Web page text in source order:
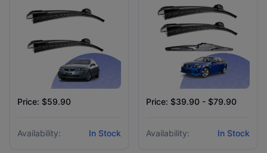
Price: $59.90
Availability: In Stock
Price: $39.90 - $79.90
Availability: In Stock